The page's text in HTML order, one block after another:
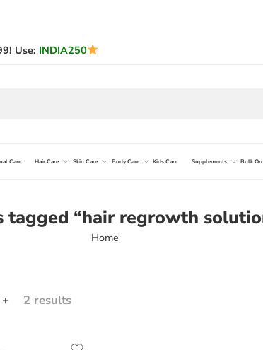
Use: INDIA250
Care Hair Care Skin Care Body Care Kids Care Supplements Bulk
tagged “hair regrowth
Home
2 results